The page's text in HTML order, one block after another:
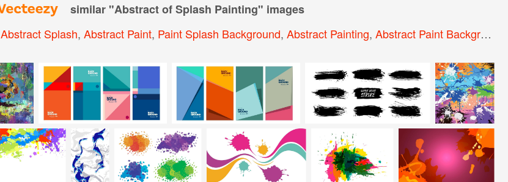
similar "Abstract of Splash Painting" images
Abstract Splash, Abstract Paint, Paint Splash Background, Abstract Painting, Abstract Paint Background